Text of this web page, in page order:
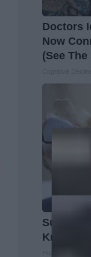
Doctors
Now
(See The
Knee